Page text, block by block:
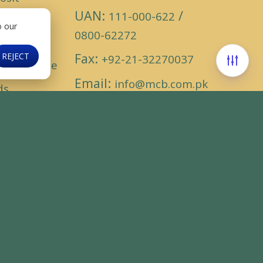
our
REJECT
UAN: 111-000-622 /
0800-62272
Fax: +92-21-32270037
Email: info@mcb.com.pk